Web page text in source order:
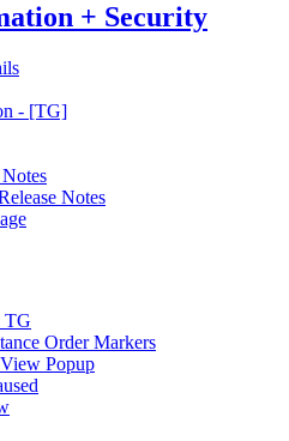
+ Security
- [TG]
Notes
TG
Order Markers
Popup